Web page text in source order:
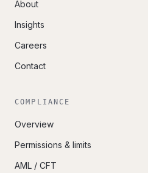
About
Insights
Careers
Contact
COMPLIANCE
Overview
Permissions & limits
AML / CFT